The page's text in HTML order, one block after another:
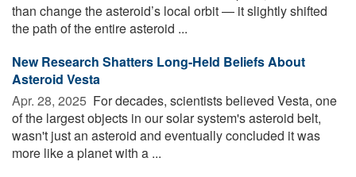
than change the asteroid’s local orbit — it slightly shifted
the path of the entire asteroid ...
New Research Shatters Long-Held Beliefs About
Asteroid Vesta
Apr. 28, 2025  For decades, scientists believed Vesta, one
of the largest objects in our solar system's asteroid belt,
wasn't just an asteroid and eventually concluded it was
more like a planet with a ...